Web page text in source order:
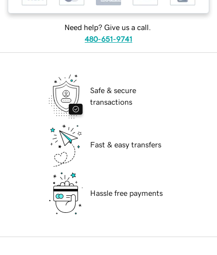
Need help? Give us a call.
480-651-9741
Safe & secure
transactions
Fast & easy transfers
Hassle free payments